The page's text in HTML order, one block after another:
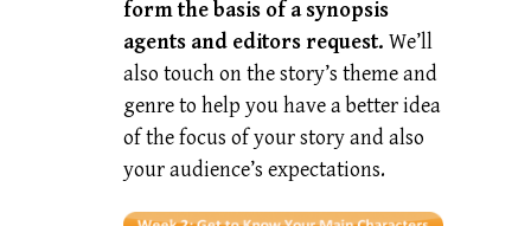
form the basis of a synopsis
agents and editors request. We’ll
also touch on the story’s theme and
genre to help you have a better idea
of the focus of your story and also
your audience’s expectations.